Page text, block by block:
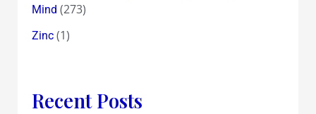
Mind (273)
Zinc(1)
Recent Posts